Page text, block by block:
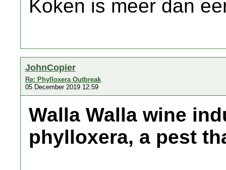
Koken is meer dan
JohnCopier
Re: Phylloxera Outbreak
05 December 2019 12:59
Walla Walla wine
phylloxera, a pest